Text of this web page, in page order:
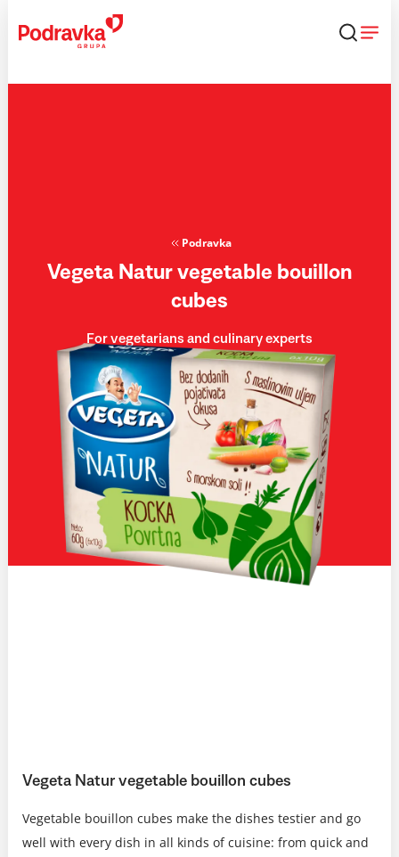
content
Podravka
Vegeta Natur vegetable bouillon
cubes
For vegetarians and culinary experts
Vegeta Natur vegetable bouillon cubes
Vegetable bouillon cubes make the dishes testier and go
well with every dish in all kinds of cuisine: from quick and